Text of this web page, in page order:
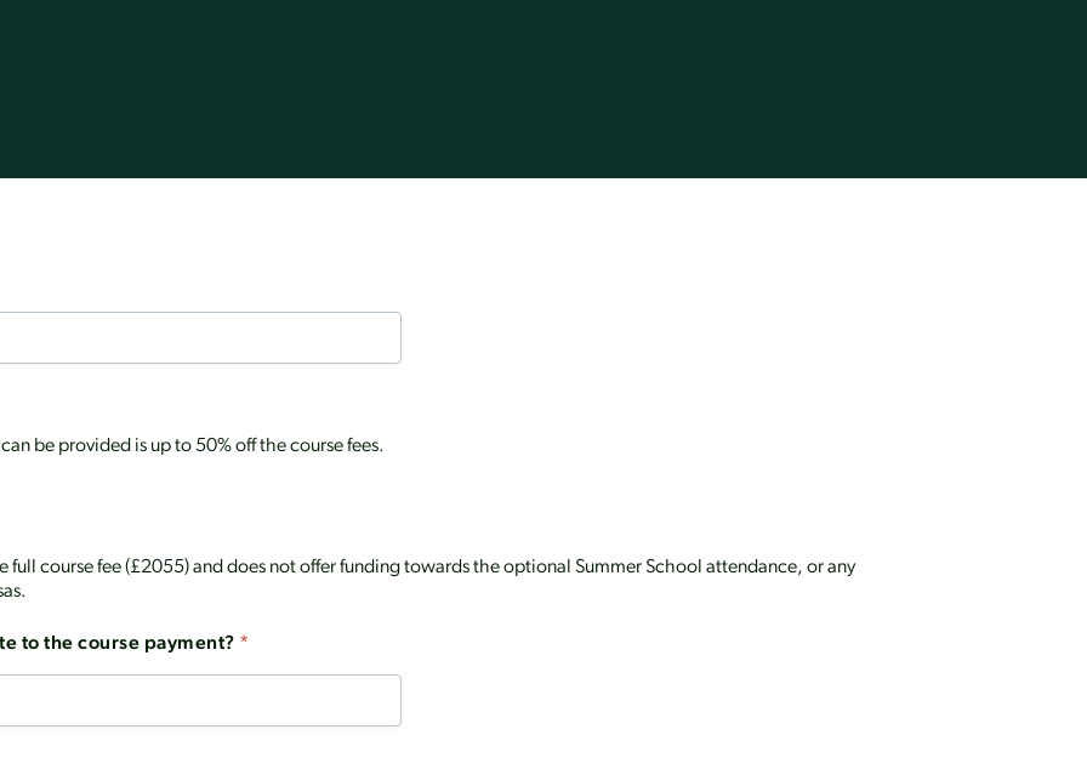
be provided is up to 50% off the course fees.
full course fee (£2055) and does not offer funding towards the optional Summer School attendance, or any
to the course payment? *